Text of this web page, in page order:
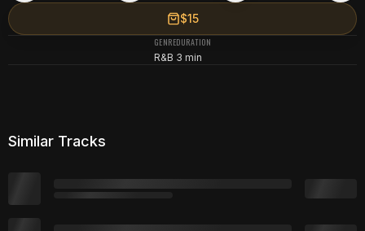
$15
GENRE
R&B
DURATION
3 min
Similar Tracks